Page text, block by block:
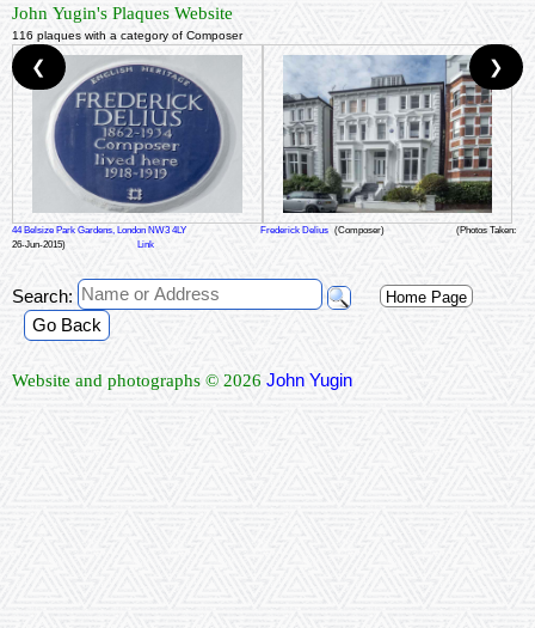
John Yugin's Plaques Website
116 plaques with a category of Composer
44 Belsize Park Gardens, London NW3 4LY Frederick Delius (Composer)
(Photos Taken:
26-Jun-2015)
Link
❮ ❯
Search: Home Page
Go Back
Website and photographs © 2026 John Yugin